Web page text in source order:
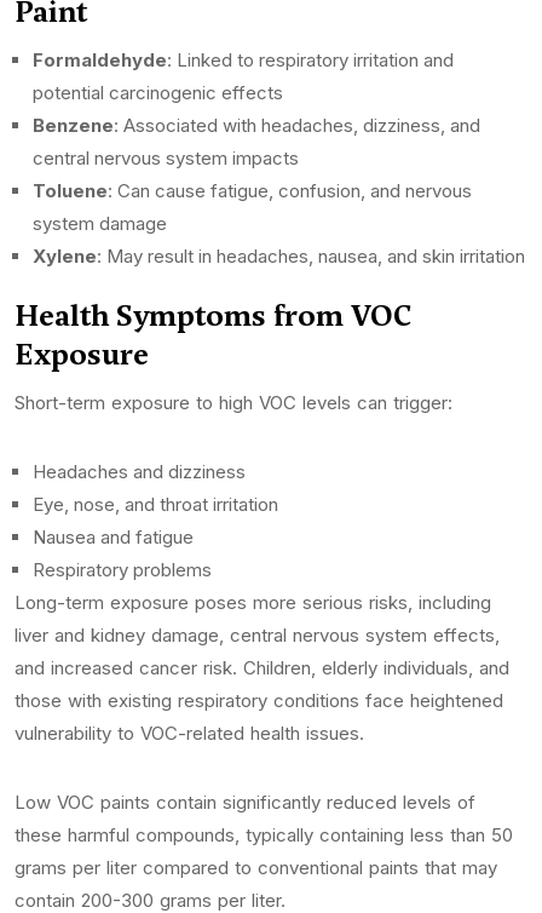
Paint
Formaldehyde: Linked to respiratory irritation and
potential carcinogenic effects
Benzene: Associated with headaches, dizziness, and
central nervous system impacts
Toluene: Can cause fatigue, confusion, and nervous
system damage
Xylene: May result in headaches, nausea, and skin irritation
Health Symptoms from VOC
Exposure
Short-term exposure to high VOC levels can trigger:
Headaches and dizziness
Eye, nose, and throat irritation
Nausea and fatigue
Respiratory problems
Long-term exposure poses more serious risks, including
liver and kidney damage, central nervous system effects,
and increased cancer risk. Children, elderly individuals, and
those with existing respiratory conditions face heightened
vulnerability to VOC-related health issues.
Low VOC paints contain significantly reduced levels of
these harmful compounds, typically containing less than 50
grams per liter compared to conventional paints that may
contain 200-300 grams per liter.